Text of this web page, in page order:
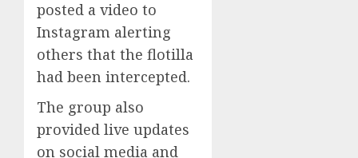
posted a video to
Instagram alerting
others that the flotilla
had been intercepted.
The group also
provided live updates
on social media and